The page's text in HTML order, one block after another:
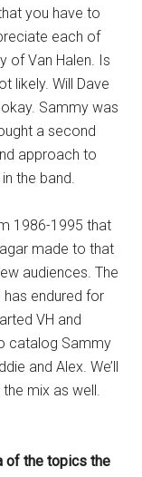
you have to
each of
of Van Halen. Is
likely. Will Dave
okay. Sammy was
a second
approach to
the band.
1986-1995 that
made to that
audiences. The
endured for
VH and
catalog Sammy
and Alex. We’ll
mix as well.
of the topics the